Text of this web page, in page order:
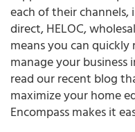
each of their
direct, HELOC,
means you can
manage your business
read our recent blog
maximize your home
Encompass makes it